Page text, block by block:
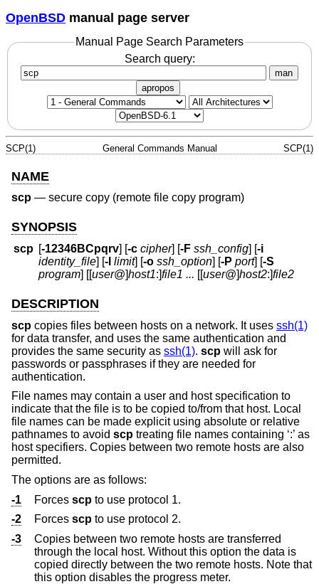
OpenBSD manual page server
Manual Page Search Parameters
Search query:
man
apropos
SCP(1) General Commands Manual SCP(1)
NAME
scp — secure copy (remote file copy program)
SYNOPSIS
scp [-12346BCpqrv] [-c cipher] [-F ssh_config] [-i
identity_file] [-l limit] [-o ssh_option] [-P port] [-S
program] [[user@]host1:]file1 ... [[user@]host2:]file2
DESCRIPTION
scp copies files between hosts on a network. It uses ssh(1)
for data transfer, and uses the same authentication and
provides the same security as ssh(1). scp will ask for
passwords or passphrases if they are needed for
authentication.
File names may contain a user and host specification to
indicate that the file is to be copied to/from that host. Local
file names can be made explicit using absolute or relative
pathnames to avoid scp treating file names containing ‘:’ as
host specifiers. Copies between two remote hosts are also
permitted.
The options are as follows:
-1
Forces scp to use protocol 1.
-2
Forces scp to use protocol 2.
-3
Copies between two remote hosts are transferred
through the local host. Without this option the data is
copied directly between the two remote hosts. Note that
this option disables the progress meter.